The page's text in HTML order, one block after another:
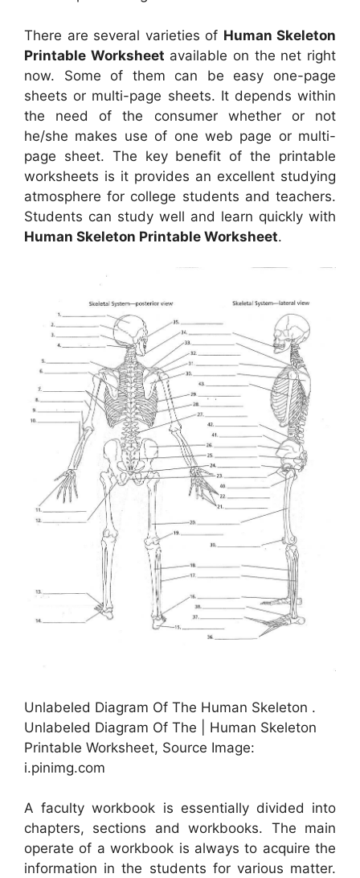
There are several varieties of Human Skeleton
Printable Worksheet available on the net right
now. Some of them can be easy one-page
sheets or multi-page sheets. It depends within
the need of the consumer whether or not
he/she makes use of one web page or multi-
page sheet. The key benefit of the printable
worksheets is it provides an excellent studying
atmosphere for college students and teachers.
Students can study well and learn quickly with
Human Skeleton Printable Worksheet.
Unlabeled Diagram Of The Human Skeleton .
Unlabeled Diagram Of The | Human Skeleton
Printable Worksheet, Source Image:
i.pinimg.com
A faculty workbook is essentially divided into
chapters, sections and workbooks. The main
operate of a workbook is always to acquire the
information in the students for various matter.